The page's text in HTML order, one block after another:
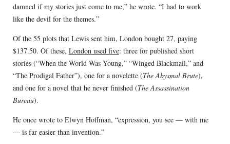
damned if my stories just come to me,” he wrote. “I had to work
like the devil for the themes.”
Of the 55 plots that Lewis sent him, London bought 27, paying
$137.50. Of these, London used five: three for published short
stories (“When the World Was Young,” “Winged Blackmail,” and
“The Prodigal Father”), one for a novelette (The Abysmal Brute),
and one for a novel that he never finished (The Assassination
Bureau).
He once wrote to Elwyn Hoffman, “expression, you see — with me
— is far easier than invention.”